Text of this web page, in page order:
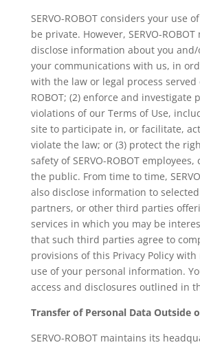
SERVO-ROBOT considers your use
be private. However, SERVO-
disclose information about you
your communications with us, in
with the law or legal process served
ROBOT; (2) enforce and investigate
violations of our Terms of Use,
site to participate in, or facilitate,
violate the law; or (3) protect the
safety of SERVO-ROBOT
the public. From time to time,
also disclose information to
partners, or other third parties
services in which you may be
that such third parties agree to
provisions of this Privacy Policy
use of your personal information.
access and disclosures outlined in
Transfer of Personal Data Outside
SERVO-ROBOT maintains its